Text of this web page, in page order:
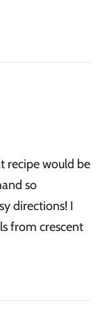
recipe would be
so
directions! I
from crescent